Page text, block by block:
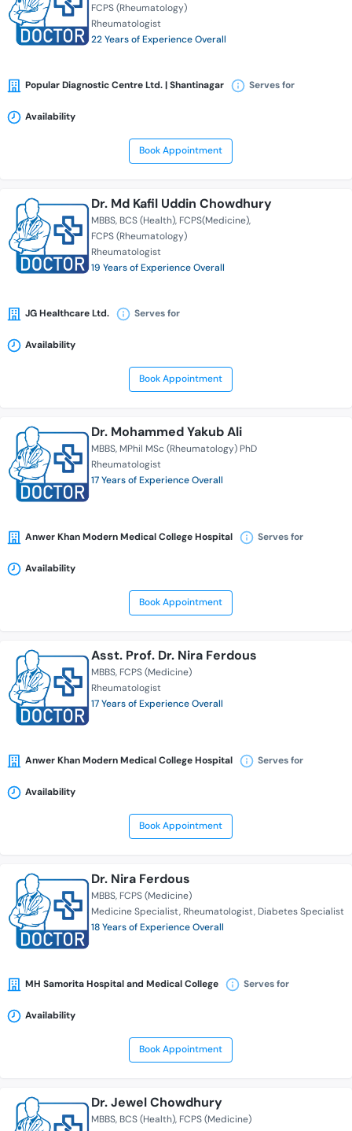
FCPS (Rheumatology)
Rheumatologist
22 Years of Experience Overall
Popular Diagnostic Centre Ltd. | Shantinagar Serves for
Availability
Book Appointment
Dr. Md Kafil Uddin Chowdhury
MBBS BCS (Health) FCPS(Medicine)
FCPS (Rheumatology)
Rheumatologist
19 Years of Experience Overall
JG Healthcare Ltd. Serves for
Availability
Book Appointment
Dr. Mohammed Yakub Ali
MBBS MPhil MSc (Rheumatology) PhD
Rheumatologist
17 Years of Experience Overall
Anwer Khan Modern Medical College Hospital Serves for
Availability
Book Appointment
Asst. Prof. Dr. Nira Ferdous
MBBS FCPS (Medicine)
Rheumatologist
17 Years of Experience Overall
Anwer Khan Modern Medical College Hospital Serves for
Availability
Book Appointment
Dr. Nira Ferdous
MBBS FCPS (Medicine)
Medicine Specialist Rheumatologist Diabetes Specialist
18 Years of Experience Overall
MH Samorita Hospital and Medical College Serves for
Availability
Book Appointment
Dr. Jewel Chowdhury
MBBS BCS (Health) FCPS (Medicine)